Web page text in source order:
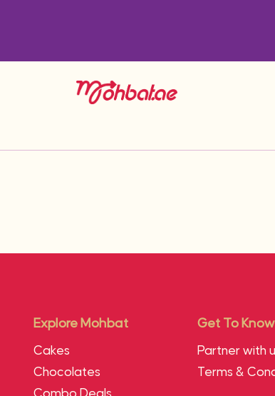
Explore Mohbat
Cakes
Chocolates
Get To
Partner with
Terms &